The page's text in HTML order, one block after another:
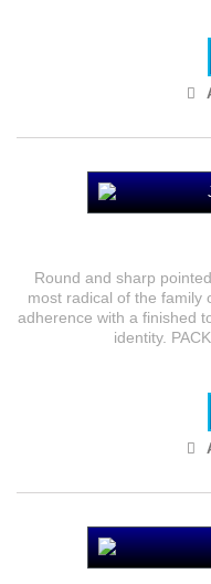
Round and sharp
most radical of the family
adherence with a finished
identity.